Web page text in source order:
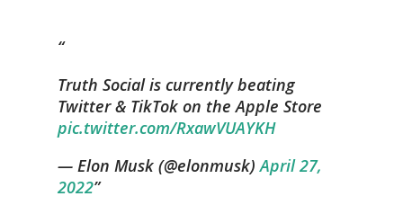
Truth Social is currently beating
Twitter & TikTok on the Apple Store
pic.twitter.com/RxawVUAYKH
— Elon Musk (@elonmusk)April 27,
2022